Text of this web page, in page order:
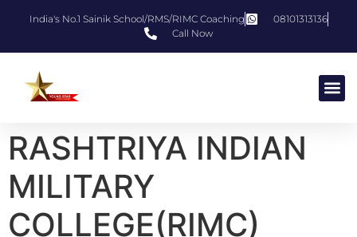
India's No.1 Sainik School/RMS/RIMC Coaching
08101313136
Call Now
RASHTRIYA INDIAN
MILITARY
COLLEGE(RIMC)